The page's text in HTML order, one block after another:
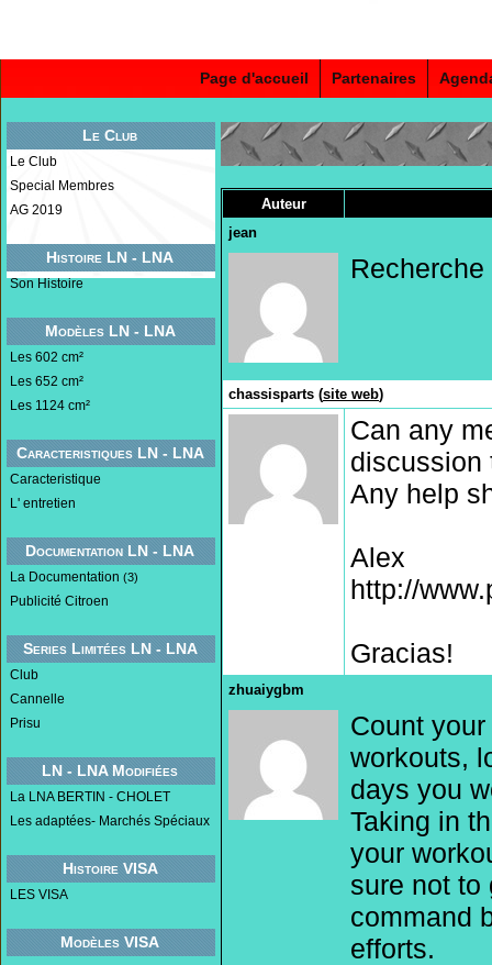
Page d'accueil Partenaires
Le Club
Le Club
Special Membres
AG 2019
Histoire LN - LNA
Son Histoire
Modèles LN - LNA
Les 602 cm²
Les 652 cm²
Les 1124 cm²
Caracteristiques LN - LNA
Caracteristique
L' entretien
Documentation LN - LNA
La Documentation (3)
Publicité Citroen
Series Limitées LN - LNA
Club
Cannelle
Prisu
LN - LNA Modifiées
La LNA BERTIN - CHOLET
Les adaptées- Marchés Spéciaux
Histoire VISA
LES VISA
Modèles VISA
Auteur
jean
chassisparts (site web)
Can any
discussion
Any help
Alex
http://
Gracias!
zhuaiygbm
Count
workouts,
days you
Taking in
your
sure not to
command
efforts.